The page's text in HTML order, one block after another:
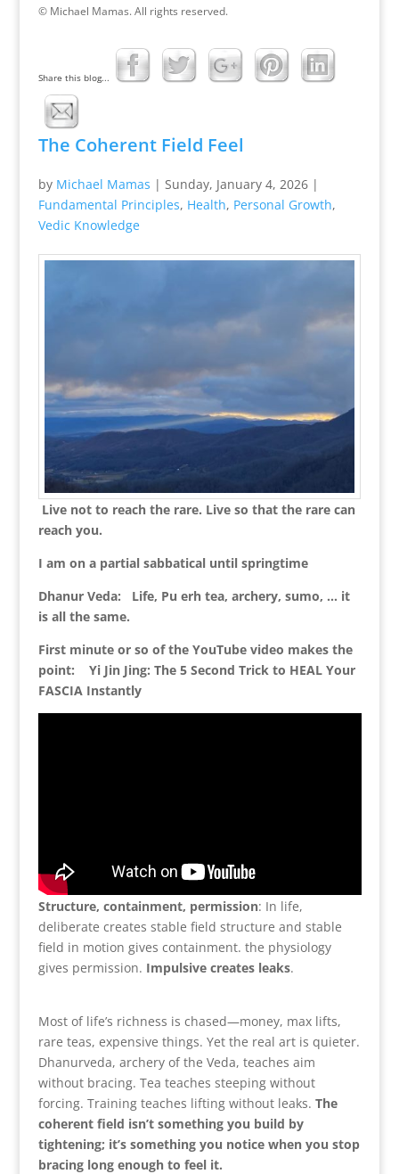
© Michael Mamas. All rights reserved.
Share this blog...
The Coherent Field Feel
by Michael Mamas | Sunday, January 4, 2026|
Fundamental Principles, Health, Personal Growth,
Vedic Knowledge
Live not to reach the rare. Live so that the rare can
reach you.
I am on a partial sabbatical until springtime
Dhanur Veda: Life, Pu erh tea, archery, sumo, … it
is all the same.
First minute or so of the YouTube video makes the
point: Yi Jin Jing: The 5 Second Trick to HEAL Your
FASCIA Instantly
Structure, containment, permission: In life,
deliberate creates stable field structure and stable
field in motion gives containment. the physiology
gives permission. Impulsive creates leaks.
Most of life’s richness is chased—money, max lifts,
rare teas, expensive things. Yet the real art is quieter.
Dhanurveda, archery of the Veda, teaches aim
without bracing. Tea teaches steeping without
forcing. Training teaches lifting without leaks. The
coherent field isn’t something you build by
tightening; it’s something you notice when you stop
bracing long enough to feel it.